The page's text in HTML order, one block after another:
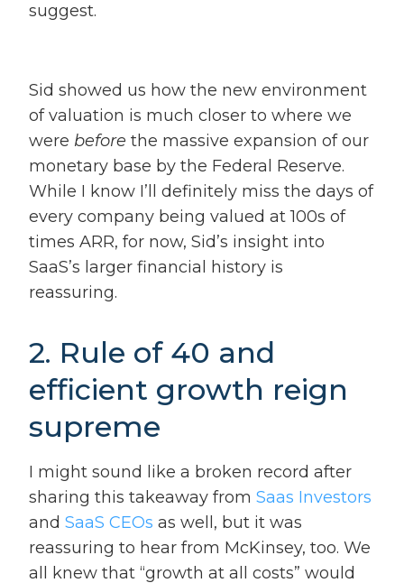
suggest.
Sid showed us how the new environment
of valuation is much closer to where we
were before the massive expansion of our
monetary base by the Federal Reserve.
While I know I’ll definitely miss the days of
every company being valued at 100s of
times ARR, for now, Sid’s insight into
SaaS’s larger financial history is
reassuring.
2. Rule of 40 and
efficient growth reign
supreme
I might sound like a broken record after
sharing this takeaway from Saas Investors
and SaaS CEOs as well, but it was
reassuring to hear from McKinsey, too. We
all knew that “growth at all costs” would